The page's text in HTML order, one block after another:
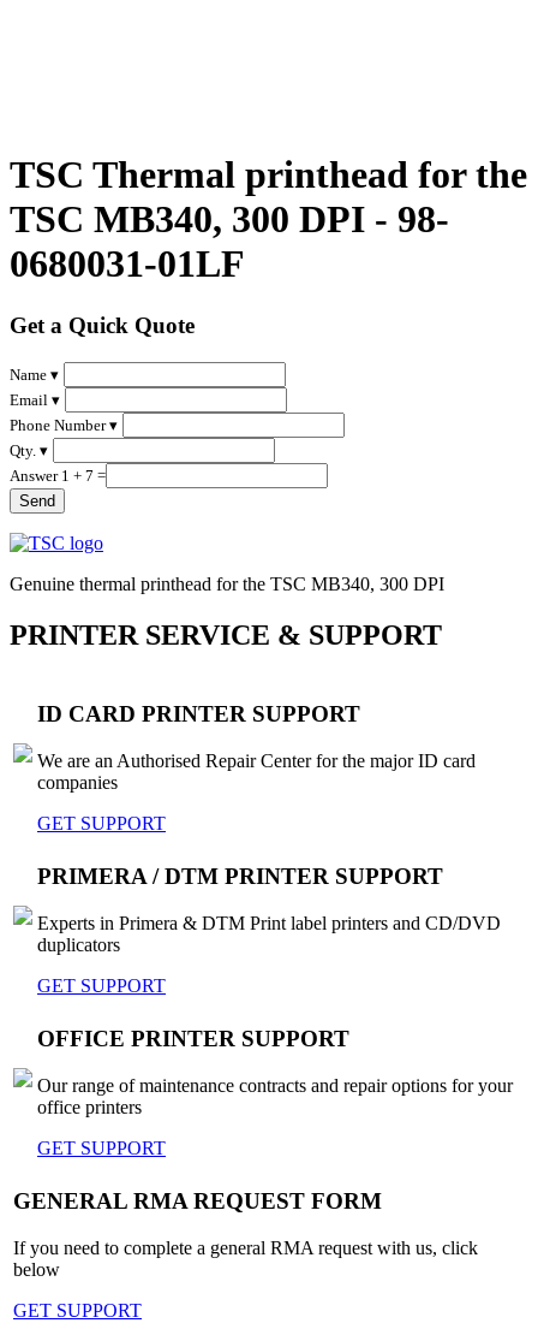
TSC Thermal printhead for the
TSC MB340, 300 DPI - 98-
0680031-01LF
Get a Quick Quote
Name ▾
Email ▾
Phone Number ▾
Qty. ▾
Answer 1 + 7 =
Genuine thermal printhead for the TSC MB340, 300 DPI
PRINTER SERVICE & SUPPORT
ID CARD PRINTER SUPPORT
We are an Authorised Repair Center for the major ID card
companies
GET SUPPORT
PRIMERA / DTM PRINTER SUPPORT
Experts in Primera & DTM Print label printers and CD/DVD
duplicators
GET SUPPORT
OFFICE PRINTER SUPPORT
Our range of maintenance contracts and repair options for your
office printers
GET SUPPORT
GENERAL RMA REQUEST FORM
If you need to complete a general RMA request with us, click
below
GET SUPPORT